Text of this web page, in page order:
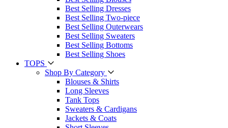
Best Selling Dresses
Best Selling Two-piece
Best Selling Outerwears
Best Selling Sweaters
Best Selling Bottoms
Best Selling Shoes
TOPS
Shop By Category
Blouses & Shirts
Long Sleeves
Tank Tops
Sweaters & Cardigans
Jackets & Coats